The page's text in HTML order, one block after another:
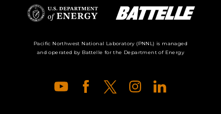
Department of
Energy Logo
Pacific Northwest National Laboratory (PNNL) is managed
and operated by Battelle for the Department of Energy